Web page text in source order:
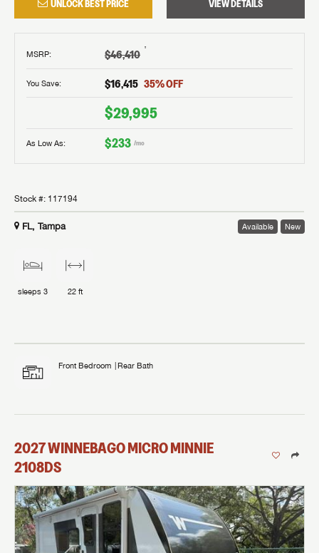
UNLOCK BEST PRICE VIEW DETAILS
MSRP: $46,410 †
You Save: $16,415 35% OFF
$29,995
As Low As: $233 /mo
Stock #: 117194
FL, Tampa Available New
sleeps 3 22 ft
Front Bedroom Rear Bath
2027WINNEBAGOMICRO MINNIE
2108DS